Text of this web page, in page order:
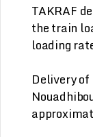
TAKRAF
the train
loading
Delivery